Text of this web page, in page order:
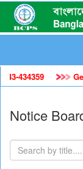
Getting
Notice